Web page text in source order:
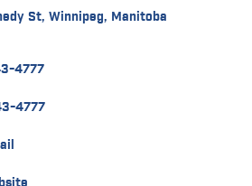
St Winnipeg Manitoba
4777
4777